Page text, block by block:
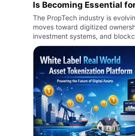
Is Becoming Essential
Startups
The PropTech industry is
moves toward digitized
investment systems, and